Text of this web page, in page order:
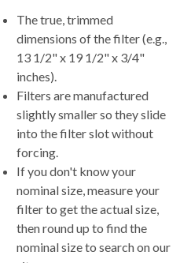
The true, trimmed
dimensions of the filter (e.g.,
13 1/2" x 19 1/2" x 3/4"
inches).
Filters are manufactured
slightly smaller so they slide
into the filter slot without
forcing.
If you don't know your
nominal size, measure your
filter to get the actual size,
then round up to find the
nominal size to search on our